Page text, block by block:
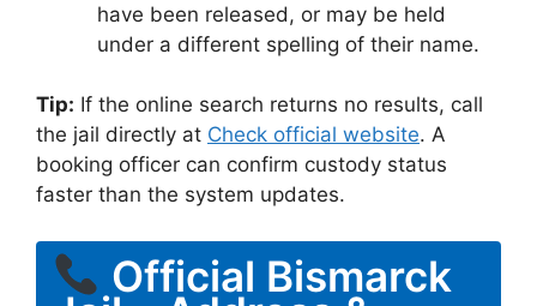
have been released, or may be held
under a different spelling of their name.
Tip: If the online search returns no results, call
the jail directly at Check official website. A
booking officer can confirm custody status
faster than the system updates.
Official Bismarck